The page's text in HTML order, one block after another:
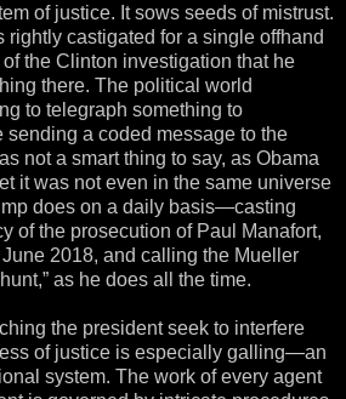
of justice. It sows seeds of mistrust.
rightly castigated for a single offhand
the Clinton investigation that he
there. The political world
to telegraph something to
sending a coded message to the
not a smart thing to say, as Obama
it was not even in the same universe
does on a daily basis—casting
of the prosecution of Paul Manafort,
2018, and calling the Mueller
as he does all the time.
the president seek to interfere
of justice is especially galling—an
system. The work of every agent